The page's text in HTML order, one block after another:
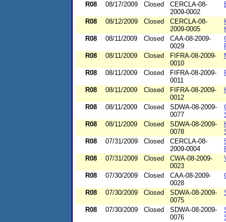
R08
08/17/2009 Closed
CERCLA-08-
2009-0002
R08 08/12/2009 Closed
CERCLA-08-
2009-0005
R08
08/11/2009 Closed
CAA-08-2009-
0029
R08
08/11/2009 Closed
FIFRA-08-2009-
0010
R08 08/11/2009 Closed
FIFRA-08-2009-
0011
R08 08/11/2009 Closed
FIFRA-08-2009-
0012
R08 08/11/2009 Closed
SDWA-08-2009-
0077
R08
08/11/2009 Closed
SDWA-08-2009-
0078
R08
07/31/2009 Closed
CERCLA-08-
2009-0004
R08
07/31/2009 Closed
CWA-08-2009-
0023
R08 07/30/2009 Closed
CAA-08-2009-
0028
R08 07/30/2009 Closed
SDWA-08-2009-
0075
R08 07/30/2009 Closed
SDWA-08-2009-
0076